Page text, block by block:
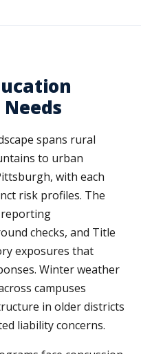
spans rural
to urban
with each
risk profiles. The
reporting
checks, and Title
exposures that
Winter weather
campuses
in older districts
liability concerns.